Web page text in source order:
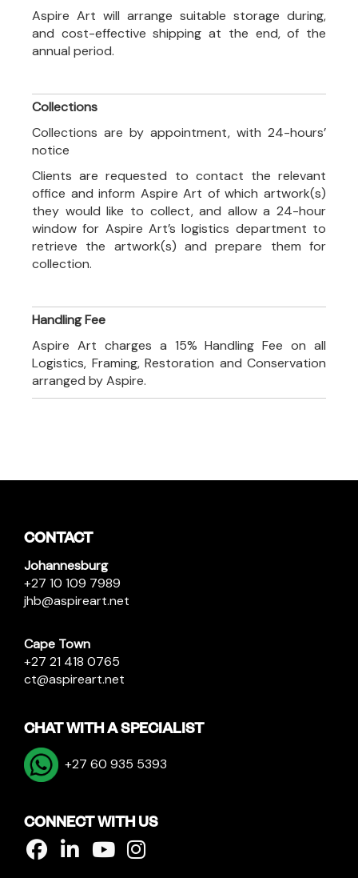
Aspire Art will arrange suitable storage during,
and cost-effective shipping at the end, of the
annual period.
Collections
Collections are by appointment, with 24-hours’
notice
Clients are requested to contact the relevant
office and inform Aspire Art of which artwork(s)
they would like to collect, and allow a 24-hour
window for Aspire Art’s logistics department to
retrieve the artwork(s) and prepare them for
collection.
Handling Fee
Aspire Art charges a 15% Handling Fee on all
Logistics, Framing, Restoration and Conservation
arranged by Aspire.
CONTACT
Johannesburg
+27 10 109 7989
jhb@aspireart.net
Cape Town
+27 21 418 0765
ct@aspireart.net
CHAT WITH A SPECIALIST
+27 60 935 5393
CONNECT WITH US